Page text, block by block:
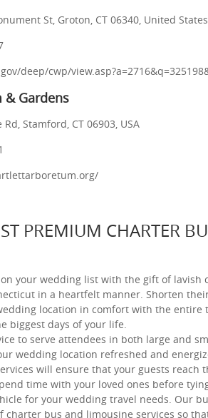
St, Groton, CT 06340, United States
deep/cwp/
Gardens
Stamford, CT 06903, USA
PREMIUM CHARTER
your wedding list with the gift of
in a heartfelt manner. Shorten
location in comfort with the
biggest days of your life.
to serve attendees in both large and
wedding location refreshed and
will ensure that your guests reach
time with your loved ones before
for your wedding travel needs. Our
charter bus and limousine services so